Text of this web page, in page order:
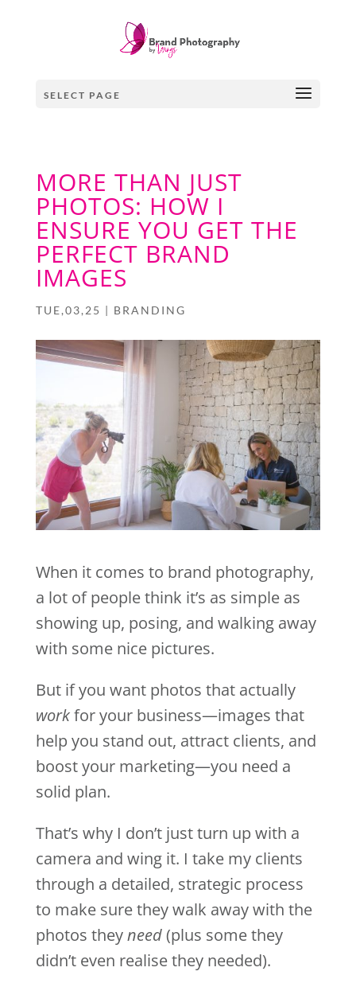
SELECT PAGE
MORE THAN JUST
PHOTOS: HOW I
ENSURE YOU GET THE
PERFECT BRAND
IMAGES
TUE,03,25 | BRANDING
When it comes to brand photography,
a lot of people think it’s as simple as
showing up, posing, and walking away
with some nice pictures.
But if you want photos that actually
workfor your business—images that
help you stand out, attract clients, and
boost your marketing—you need a
solid plan.
That’s why I don’t just turn up with a
camera and wing it. I take my clients
through a detailed, strategic process
to make sure they walk away with the
photos theyneed(plus some they
didn’t even realise they needed).